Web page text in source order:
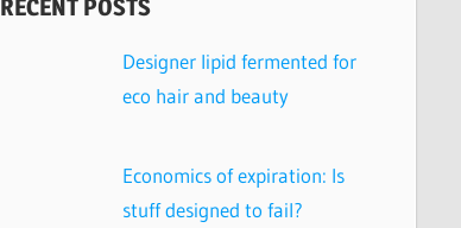
RECENT POSTS
Designer lipid fermented for
eco hair and beauty
Economics of expiration: Is
stuff designed to fail?